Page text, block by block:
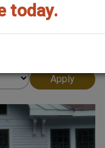
today.